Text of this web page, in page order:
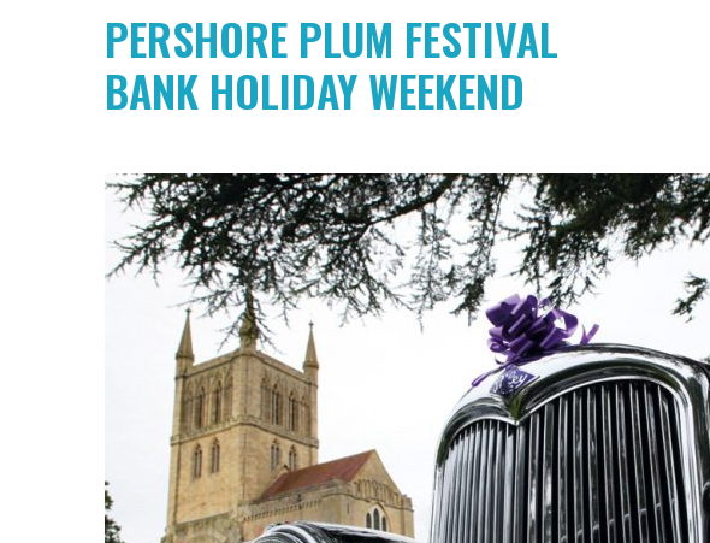
PERSHORE PLUM FESTIVAL
BANK HOLIDAY WEEKEND